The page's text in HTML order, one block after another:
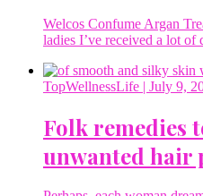
Welcos Confume Argan
ladies I’ve received a lot of
TopWellnessLife | July 9,
Folk remedies
unwanted hair